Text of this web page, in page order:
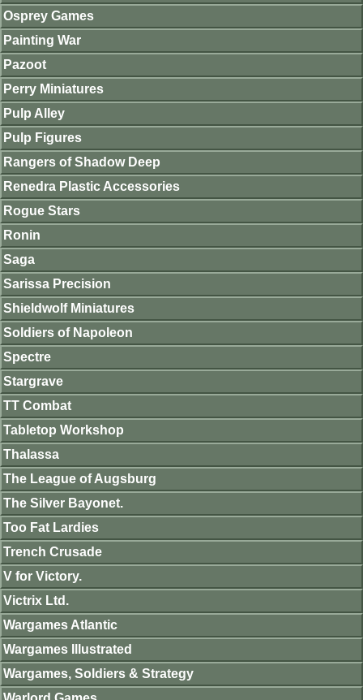
Osprey Games
Painting War
Pazoot
Perry Miniatures
Pulp Alley
Pulp Figures
Rangers of Shadow Deep
Renedra Plastic Accessories
Rogue Stars
Ronin
Saga
Sarissa Precision
Shieldwolf Miniatures
Soldiers of Napoleon
Spectre
Stargrave
TT Combat
Tabletop Workshop
Thalassa
The League of Augsburg
The Silver Bayonet.
Too Fat Lardies
Trench Crusade
V for Victory.
Victrix Ltd.
Wargames Atlantic
Wargames Illustrated
Wargames, Soldiers & Strategy